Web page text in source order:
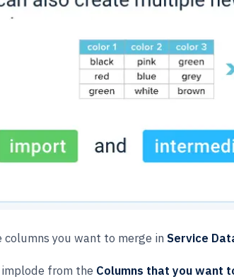
you want to merge in Service
from the Columns that you want